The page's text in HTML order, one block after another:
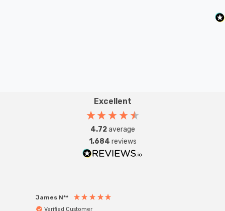
Excellent
4.72average
1,684 reviews
James N**
Verified Customer